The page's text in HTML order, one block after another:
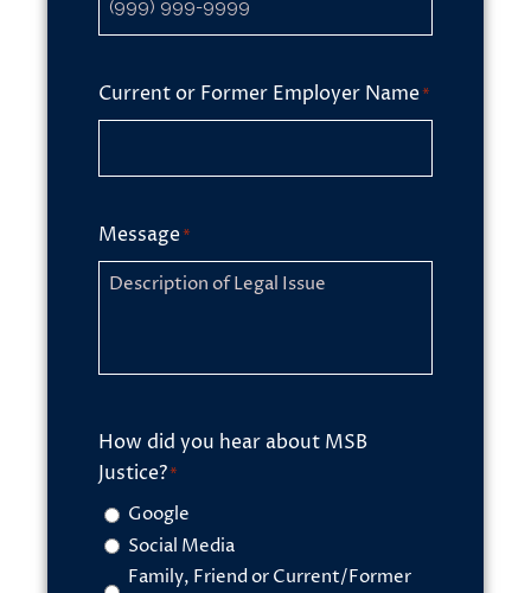
Current or Former Employer Name*
Message*
How did you hear about MSB
Justice?*
Google
Social Media
Family, Friend or Current/Former